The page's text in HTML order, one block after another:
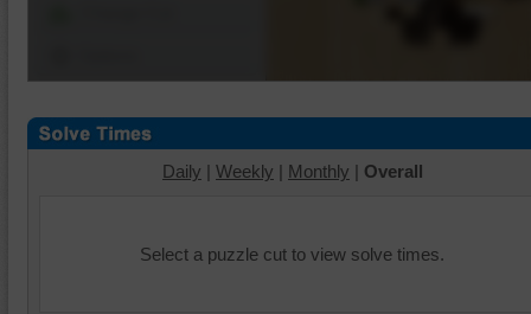
Daily | Weekly | Monthly | Overall
Select a puzzle cut to view solve times.